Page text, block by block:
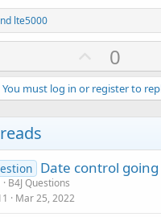
Log("finished
Catch
Log(LastException)
.now
Log ((dt1-dt) / 1000)
If
   j.Release
lte5000
U
p
v
o
e
0
You must log in or register to
Date control
B4J Questions
Mar 25, 2022